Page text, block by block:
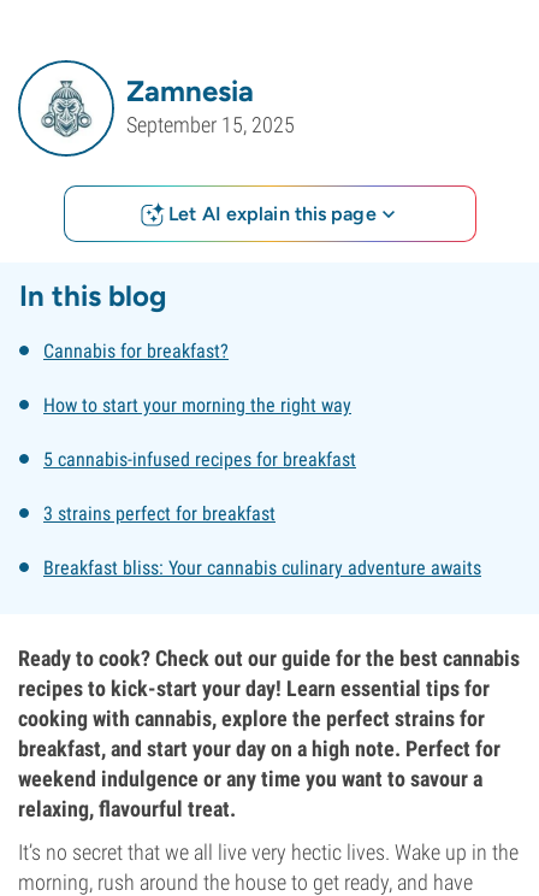
Zamnesia
September 15, 2025
Let AI explain this page
In this blog
Cannabis for breakfast?
How to start your morning the right way
5 cannabis-infused recipes for breakfast
3 strains perfect for breakfast
Breakfast bliss: Your cannabis culinary adventure awaits
Ready to cook? Check out our guide for the best cannabis
recipes to kick-start your day! Learn essential tips for
cooking with cannabis, explore the perfect strains for
breakfast, and start your day on a high note. Perfect for
weekend indulgence or any time you want to savour a
relaxing, flavourful treat.
It’s no secret that we all live very hectic lives. Wake up in the
morning, rush around the house to get ready, and have